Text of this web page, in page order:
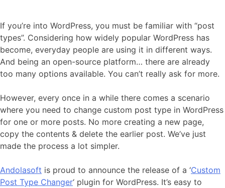
If you’re into WordPress, you must be familiar with “post
types”. Considering how widely popular WordPress has
become, everyday people are using it in different ways.
And being an open-source platform… there are already
too many options available. You can’t really ask for more.
However, every once in a while there comes a scenario
where you need to change custom post type in WordPress
for one or more posts. No more creating a new page,
copy the contents & delete the earlier post. We’ve just
made the process a lot simpler.
Andolasoft is proud to announce the release of a ‘Custom
Post Type Changer‘ plugin for WordPress. It’s easy to